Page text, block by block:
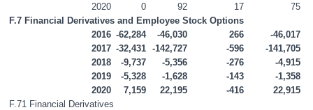
2020
0 92 17
75
F.7 Financial Derivatives and Employee Stock Options
2016 -62,284 -46,030 266
-46,017
2017 -32,431 -142,727 -596
-141,705
2018
-9,737 -5,356 -276
-4,915
2019
-5,328 -1,628 -143
-1,358
2020
7,159 22,195 -416
22,915
F.71 Financial Derivatives